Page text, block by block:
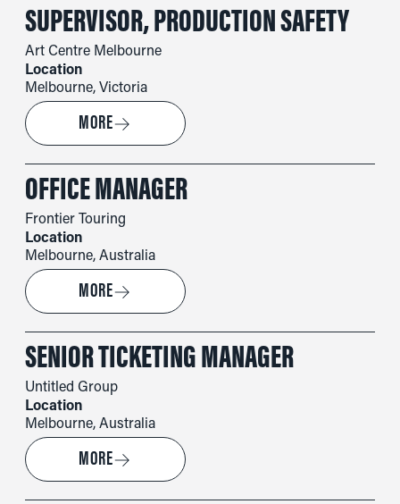
SUPERVISOR, PRODUCTION SAFETY
Art Centre Melbourne
Location
Melbourne, Victoria
MORE→
OFFICE MANAGER
Frontier Touring
Location
Melbourne, Australia
MORE→
SENIOR TICKETING MANAGER
Untitled Group
Location
Melbourne, Australia
MORE→